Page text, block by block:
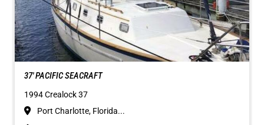
37' PACIFIC SEACRAFT
1994 Crealock 37
Port Charlotte, Florida...